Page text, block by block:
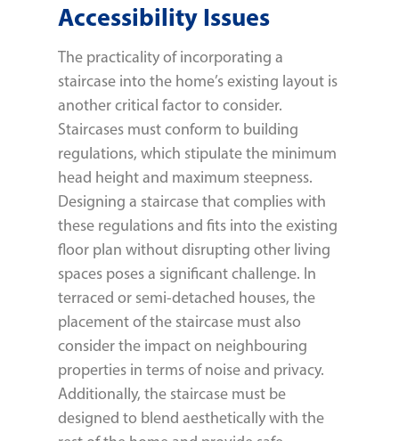
Accessibility Issues
The practicality of incorporating a
staircase into the home’s existing layout is
another critical factor to consider.
Staircases must conform to building
regulations, which stipulate the minimum
head height and maximum steepness.
Designing a staircase that complies with
these regulations and fits into the existing
floor plan without disrupting other living
spaces poses a significant challenge. In
terraced or semi-detached houses, the
placement of the staircase must also
consider the impact on neighbouring
properties in terms of noise and privacy.
Additionally, the staircase must be
designed to blend aesthetically with the